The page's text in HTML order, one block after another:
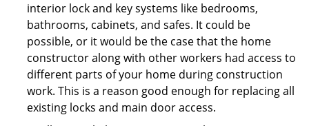
interior lock and key systems like bedrooms,
bathrooms, cabinets, and safes. It could be
possible, or it would be the case that the home
constructor along with other workers had access to
different parts of your home during construction
work. This is a reason good enough for replacing all
existing locks and main door access.